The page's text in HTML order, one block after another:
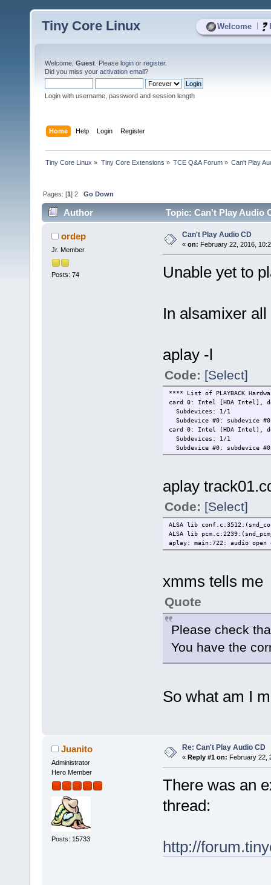
Welcome
Tiny Core Linux
Welcome, Guest . Please login or register.
Did you miss your activation email?
Login with username, password and session length
Home Help Login Register
Tiny Core Linux » Tiny Core Extensions » TCE Q&A Forum» Can't Play
Pages: [1]2 Go Down
Author Topic: Can't Play Audio
ordep
Jr. Member
Posts: 74
Can't Play Audio CD
« on: February 22, 2016,
Unable yet to
In alsamixer
aplay -l
Code: [Select]
**** List of PLAYBACK
card 0: Intel [HDA Intel],
Subdevices: 1/1
Subdevice #0: subdevice #0
card 0: Intel [HDA Intel],
Subdevices: 1/1
Subdevice #0: subdevice #0
aplay
Code: [Select]
ALSA lib
ALSA lib
aplay: main:722: audio
xmms tells me
Quote
Please check
You have the
So what am I
Juanito
Administrator
Hero Member
Posts: 15733
Re: Can't Play Audio CD
« Reply #1 on: February 22,
There was an
thread:
http://